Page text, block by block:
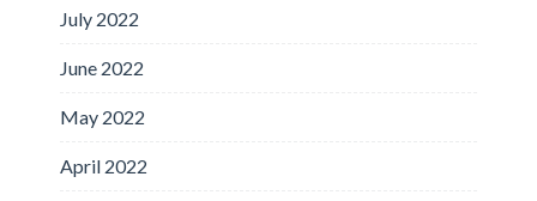
July 2022
June 2022
May 2022
April 2022